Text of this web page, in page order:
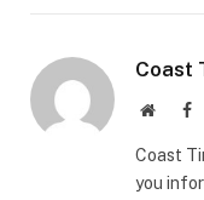
Coast
Website
Coast
you